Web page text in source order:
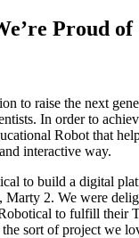
Proud of
to raise the next
In order to
Robot that
interactive way.
to build a digital
Marty 2. We were
to fulfill their
sort of project we